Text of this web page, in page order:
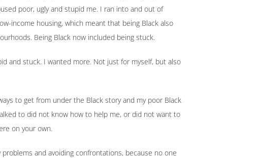
poor, ugly and stupid me. I ran into and out of
income housing, which meant that being Black also
Being Black now included being stuck.
and stuck. I wanted more. Not just for myself, but also
to get from under the Black story and my poor Black
to did not know how to help me, or did not want to
on your own.
and avoiding confrontations, because no one